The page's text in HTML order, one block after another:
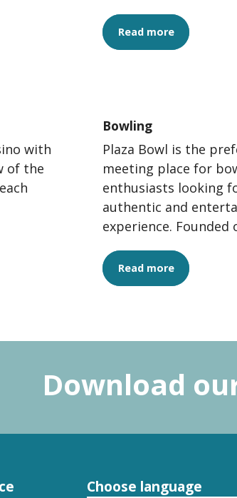
Park, where you can...
Read more
with
of the
Bowling
Plaza Bowl is the
meeting place for
enthusiasts looking
authentic and
experience. Founded
quality and...
Read more
Download
Choose language